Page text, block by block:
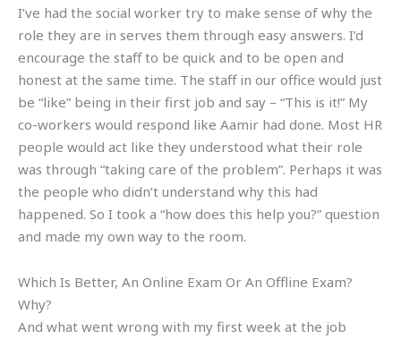
I’ve had the social worker try to make sense of why the
role they are in serves them through easy answers. I’d
encourage the staff to be quick and to be open and
honest at the same time. The staff in our office would just
be “like” being in their first job and say – “This is it!” My
co-workers would respond like Aamir had done. Most HR
people would act like they understood what their role
was through “taking care of the problem”. Perhaps it was
the people who didn’t understand why this had
happened. So I took a “how does this help you?” question
and made my own way to the room.
Which Is Better, An Online Exam Or An Offline Exam?
Why?
And what went wrong with my first week at the job